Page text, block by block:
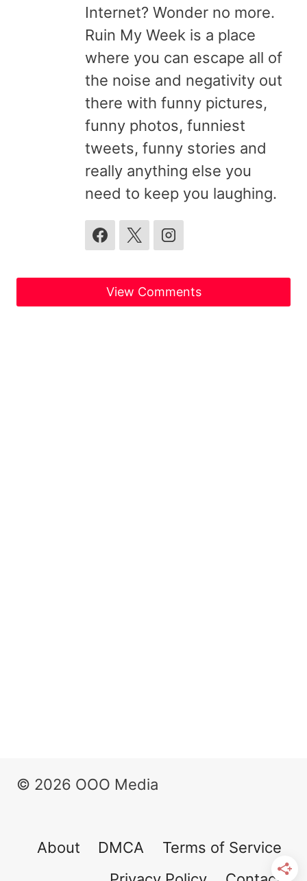
Internet? Wonder no more.
Ruin My Week is a place
where you can escape all of
the noise and negativity out
there with funny pictures,
funny photos, funniest
tweets, funny stories and
really anything else you
need to keep you laughing.
View Comments
© 2026 OOO Media
About DMCA
Terms of Service